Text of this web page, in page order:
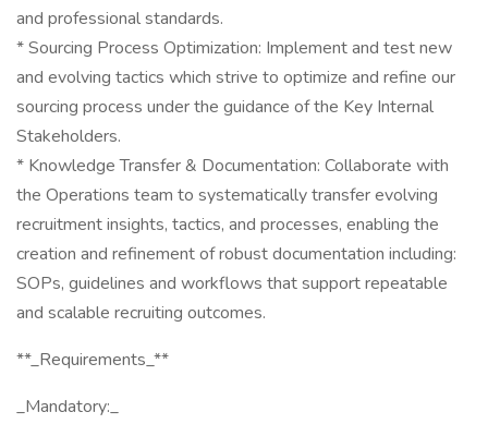
and professional standards.
* Sourcing Process Optimization: Implement and test new
and evolving tactics which strive to optimize and refine our
sourcing process under the guidance of the Key Internal
Stakeholders.
* Knowledge Transfer & Documentation: Collaborate with
the Operations team to systematically transfer evolving
recruitment insights, tactics, and processes, enabling the
creation and refinement of robust documentation including:
SOPs, guidelines and workflows that support repeatable
and scalable recruiting outcomes.
**_Requirements_**
_Mandatory:_